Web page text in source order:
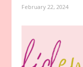
February 22, 2024